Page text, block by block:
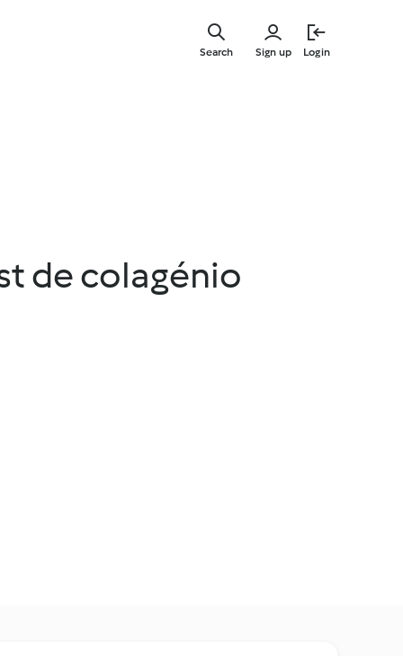
Sign up Login
Search
de colagénio